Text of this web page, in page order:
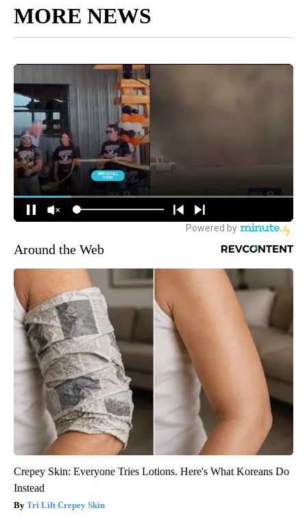
MORE NEWS
Around the Web
Crepey Skin: Everyone Tries Lotions. Here's What Koreans Do
Instead
Tri Lift Crepey Skin